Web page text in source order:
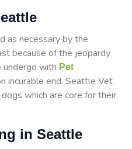
as necessary by the
because of the jeopardy
with Pet
incurable end. Seattle Vet
which are core for their
in Seattle